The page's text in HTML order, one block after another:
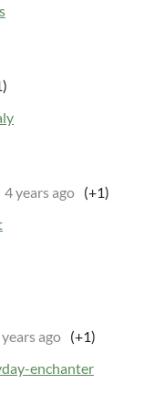
4 years ago (+1)
ago (+1)
enchanter